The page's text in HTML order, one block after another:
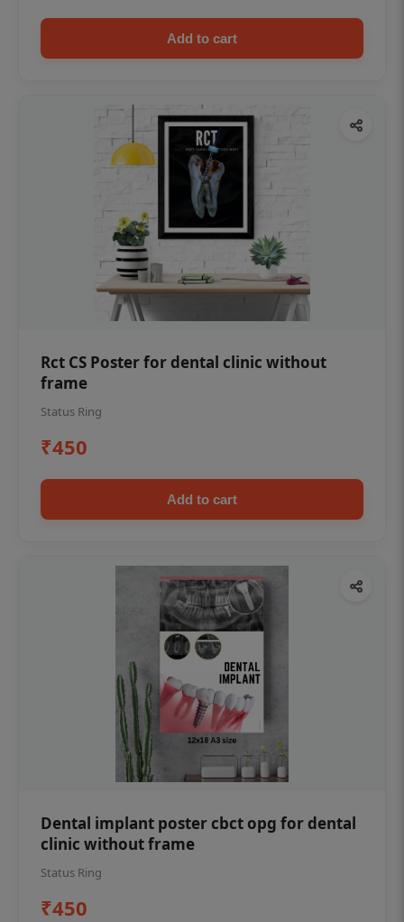
Add to cart
Rct CS Poster for dental clinic without
frame
Status Ring
₹450
Add to cart
Dental implant poster cbct opg for dental
clinic without frame
Status Ring
₹450